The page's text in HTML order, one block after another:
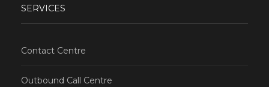
SERVICES
Contact Centre
Outbound Call Centre